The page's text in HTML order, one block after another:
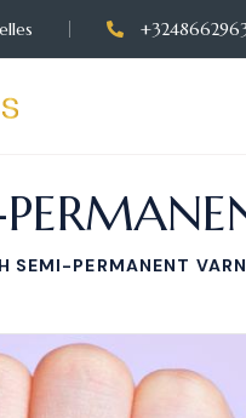
SEMI-PERMANENT